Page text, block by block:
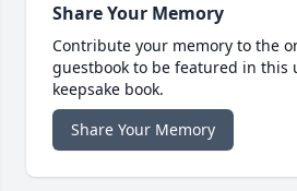
Share Your Memory
Contribute your memory to the
guestbook to be featured in this
keepsake book.
Share Your Memory